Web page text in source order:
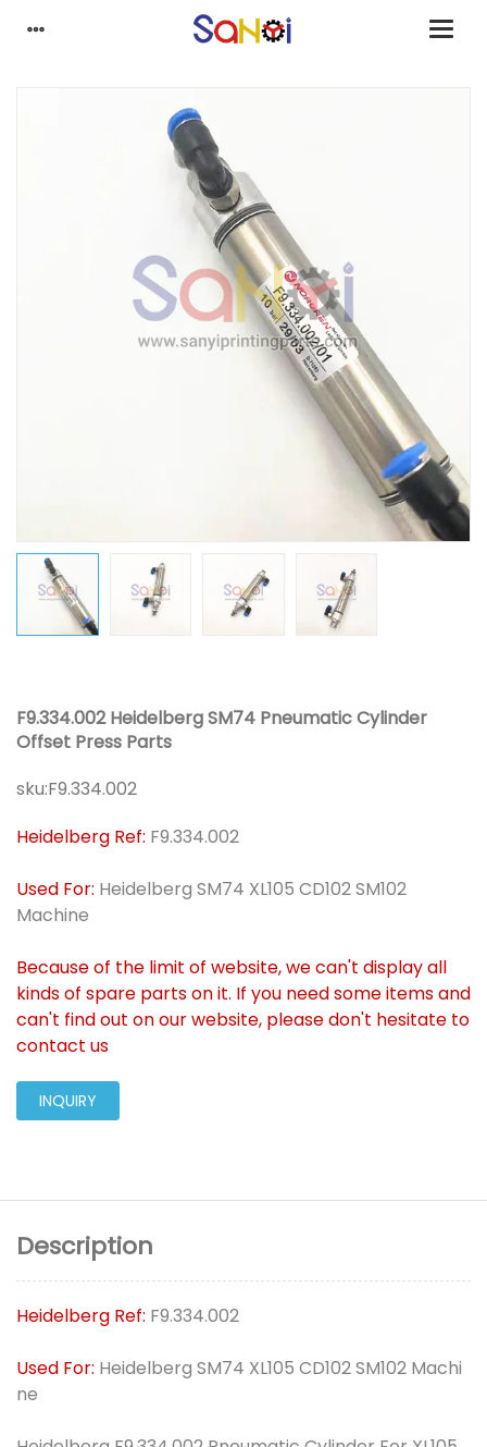
F9.334.002 Heidelberg SM74 Pneumatic Cylinder
Offset Press Parts
sku:F9.334.002
Heidelberg Ref: F9.334.002
Used For: Heidelberg SM74 XL105 CD102 SM102
Machine
Because of the limit of website, we can't display all
kinds of spare parts on it. If you need some items and
can't find out on our website, please don't hesitate to
contact us
INQUIRY
Description
Heidelberg Ref: F9.334.002
Used For: Heidelberg SM74 XL105 CD102 SM102 Machi
ne